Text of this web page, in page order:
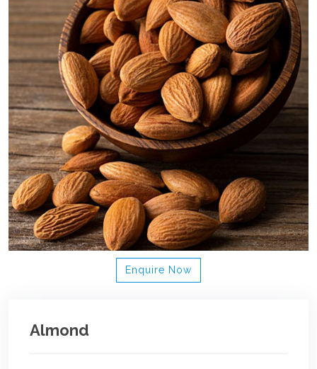
Enquire Now
Almond